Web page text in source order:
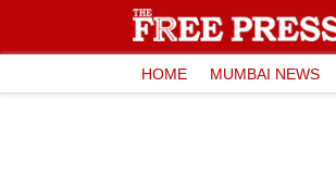
HOME MUMBAI NEWS